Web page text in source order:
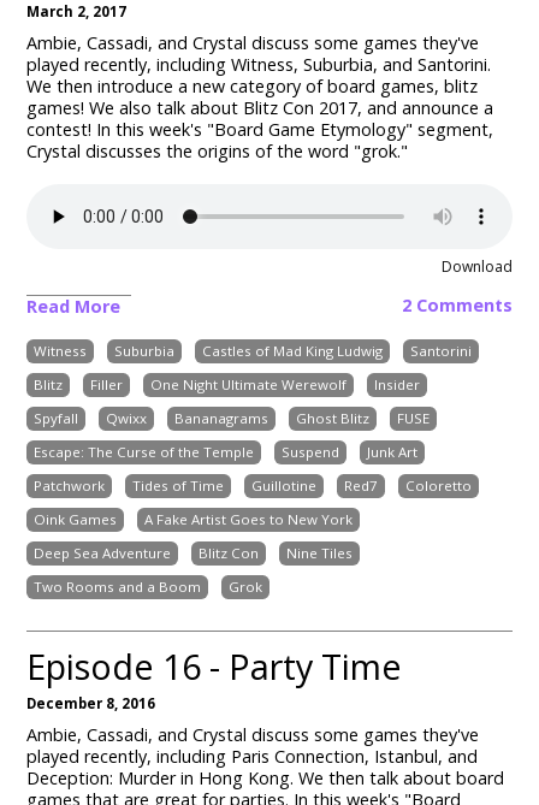
March 2, 2017
Ambie, Cassadi, and Crystal discuss some games they've
played recently, including Witness, Suburbia, and Santorini.
We then introduce a new category of board games, blitz
games! We also talk about Blitz Con 2017, and announce a
contest! In this week's "Board Game Etymology" segment,
Crystal discusses the origins of the word "grok."
Download
Read More 2 Comments
Witness Suburbia Castles of Mad King Ludwig
Santorini
Blitz
Filler One Night Ultimate Werewolf
Insider
Spyfall
Qwixx Bananagrams Ghost Blitz
FUSE
Escape: The Curse of the Temple
Suspend
Junk Art
Patchwork
Tides of Time Guillotine Red7
Coloretto
Oink Games
A Fake Artist Goes to New York
Deep Sea Adventure
Blitz Con
Nine Tiles
Two Rooms and a Boom
Grok
Episode 16 - Party Time
December 8, 2016
Ambie, Cassadi, and Crystal discuss some games they've
played recently, including Paris Connection, Istanbul, and
Deception: Murder in Hong Kong.We then talk about board
games that are great for parties. In this week's "Board